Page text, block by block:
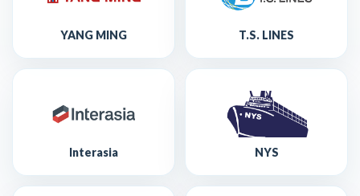
YANG MING T.S. LINES
Interasia NYS